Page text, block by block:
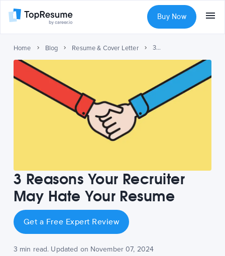
Buy Now
Home Blog Resume & Cover Letter 3 Reasons Your Recruiter May Hate Your Resume
3 Reasons Your Recruiter
May Hate Your Resume
Get a Free Expert Review
3 min read. Updated on November 07, 2024